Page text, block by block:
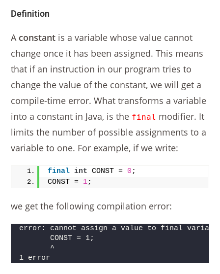
Definition
A constant is a variable whose value cannot
change once it has been assigned. This means
that if an instruction in our program tries to
change the value of the constant, we will get a
compile-time error. What transforms a variable
into a constant in Java, is the final modifier. It
limits the number of possible assignments to a
variable to one. For example, if we write:
final int CONST = 0 ;
CONST = 1;
we get the following compilation error:
error: cannot assign a value to final variable
       CONST = 1;
       ^
1 error